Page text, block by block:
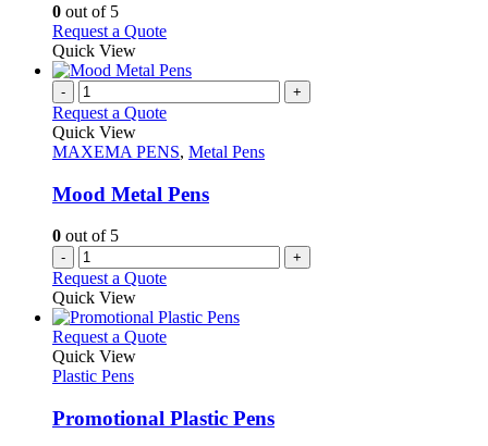
the
product
page
be
chosen
on
the
product
page
0 out of 5
Request a QuoteThis
has
variants.
options
be
chosen
the
product
page
Quick View
- +
Request a Quote
Quick View
MAXEMA PENS, Metal Pens
Mood Metal Pens
0 out of 5
- +
Request a Quote
Quick View
Request a QuoteThis
variants.
The
Quick View
Plastic Pens
Promotional Plastic Pens